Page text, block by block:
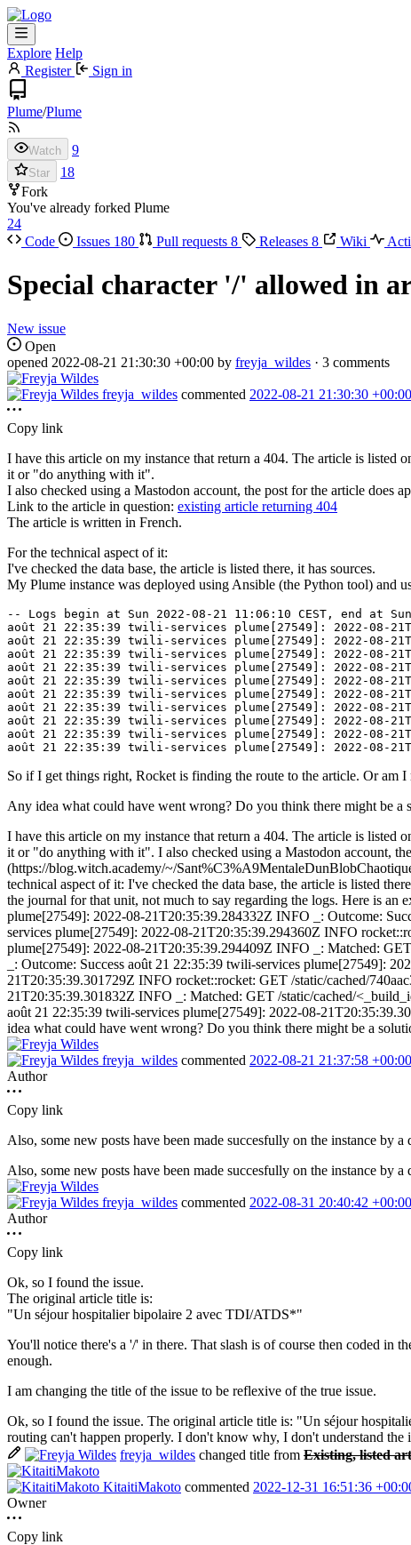
Explore Help
Register
Sign in
Plume/Plume
Watch 9
Star
18
Fork
You've already forked Plume
24
Code
Issues 180 Pull requests 8 Releases 8 Wiki
Special character '/' allowed in
New issue
Open
opened 2022-08-21 21:30:30 +00:00 by freyja_wildes · 3 comments
freyja_wildes commented 2022-08-21 21:30:30 +00:00
Copy link
I have this article on my instance that return a 404. The article is listed
it or "do anything with it".
I also checked using a Mastodon account, the post for the article does
Link to the article in question: existing article returning 404
The article is written in French.
For the technical aspect of it:
I've checked the data base, the article is listed there, it has sources.
My Plume instance was deployed using Ansible (the Python tool) and
-- Logs begin at Sun 2022-08-21 11:06:10 CEST, end at
août 21 22:35:39 twili-services plume[27549]: 2022-08-
août 21 22:35:39 twili-services plume[27549]: 2022-08-
août 21 22:35:39 twili-services plume[27549]: 2022-08-
août 21 22:35:39 twili-services plume[27549]: 2022-08-
août 21 22:35:39 twili-services plume[27549]: 2022-08-
août 21 22:35:39 twili-services plume[27549]: 2022-08-
août 21 22:35:39 twili-services plume[27549]: 2022-08-
août 21 22:35:39 twili-services plume[27549]: 2022-08-
août 21 22:35:39 twili-services plume[27549]: 2022-08-
So if I get things right, Rocket is finding the route to the article. Or am I
Any idea what could have went wrong? Do you think there might be
I have this article on my instance that return a 404. The article is listed
it or "do anything with it". I also checked using a Mastodon account,
(https://blog.witch.academy/~/
technical aspect of it: I've checked the data base, the article is listed
the journal for that unit, not much to say regarding the logs. Here is
plume[27549]: 2022-08-21T20:35:39.284332Z INFO _: Outcome:
services plume[27549]: 2022-08-21T20:35:39.294360Z INFO
plume[27549]: 2022-08-21T20:35:39.294409Z INFO _: Matched:
_: Outcome: Success août 21 22:35:39 twili-services plume[27549]:
21T20:35:39.301729Z INFO rocket::rocket: GET /static/cached/
21T20:35:39.301832Z INFO _: Matched: GET /static/cached/
août 21 22:35:39 twili-services plume[27549]: 2022-08-
idea what could have went wrong? Do you think there might be a
freyja_wildes commented 2022-08-21 21:37:58 +00:00
Author
Copy link
Also, some new posts have been made succesfully on the instance by a
Also, some new posts have been made succesfully on the instance by a
freyja_wildes commented 2022-08-31 20:40:42 +00:00
Author
Copy link
Ok, so I found the issue.
The original article title is:
"Un séjour hospitalier bipolaire 2 avec TDI/ATDS*"
You'll notice there's a '/' in there. That slash is of course then coded
enough.
I am changing the title of the issue to be reflexive of the true issue.
Ok, so I found the issue. The original article title is: "Un séjour
routing can't happen properly. I don't know why, I don't understand
freyja_wildes changed title from Existing, listed
KitaitiMakoto commented 2022-12-31 16:51:36
Owner
Copy link